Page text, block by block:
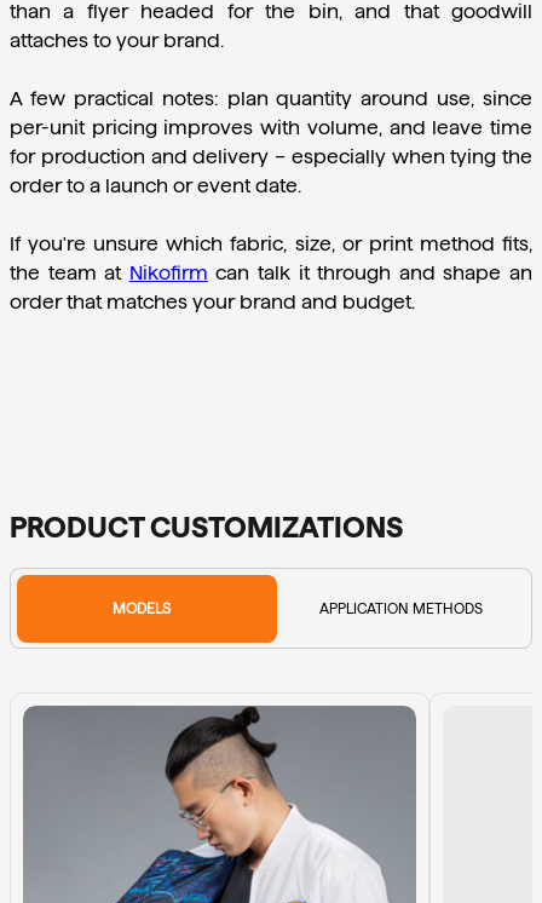
than a flyer headed for the bin, and that goodwill
attaches to your brand.
A few practical notes: plan quantity around use, since
per-unit pricing improves with volume, and leave time
for production and delivery – especially when tying the
order to a launch or event date.
If you're unsure which fabric, size, or print method fits,
the team at Nikofirm can talk it through and shape an
order that matches your brand and budget.
PRODUCT CUSTOMIZATIONS
MODELS APPLICATION METHODS